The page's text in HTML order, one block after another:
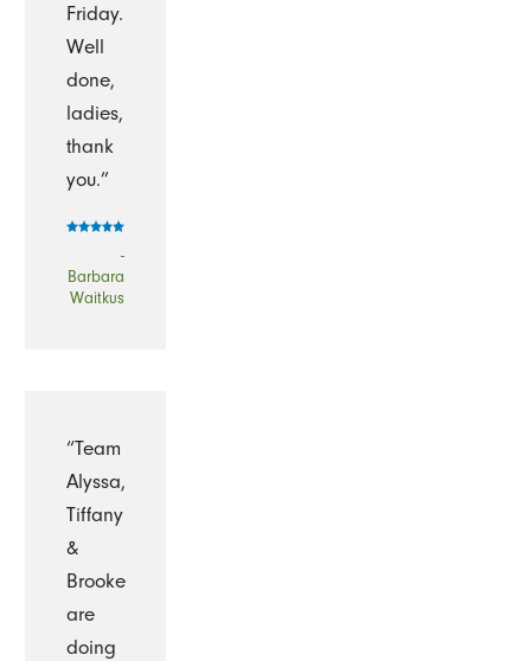
Friday.
Well
done,
ladies,
thank
you.”
-
Barbara
Waitkus
“Team
Alyssa,
Tiffany
&
Brooke
are
doing